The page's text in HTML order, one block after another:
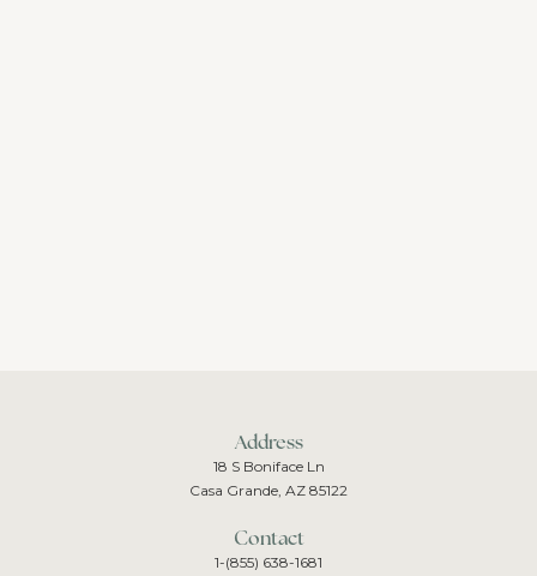
Address
18 S Boniface Ln
Casa Grande, AZ 85122
Contact
1-(855) 638-1681